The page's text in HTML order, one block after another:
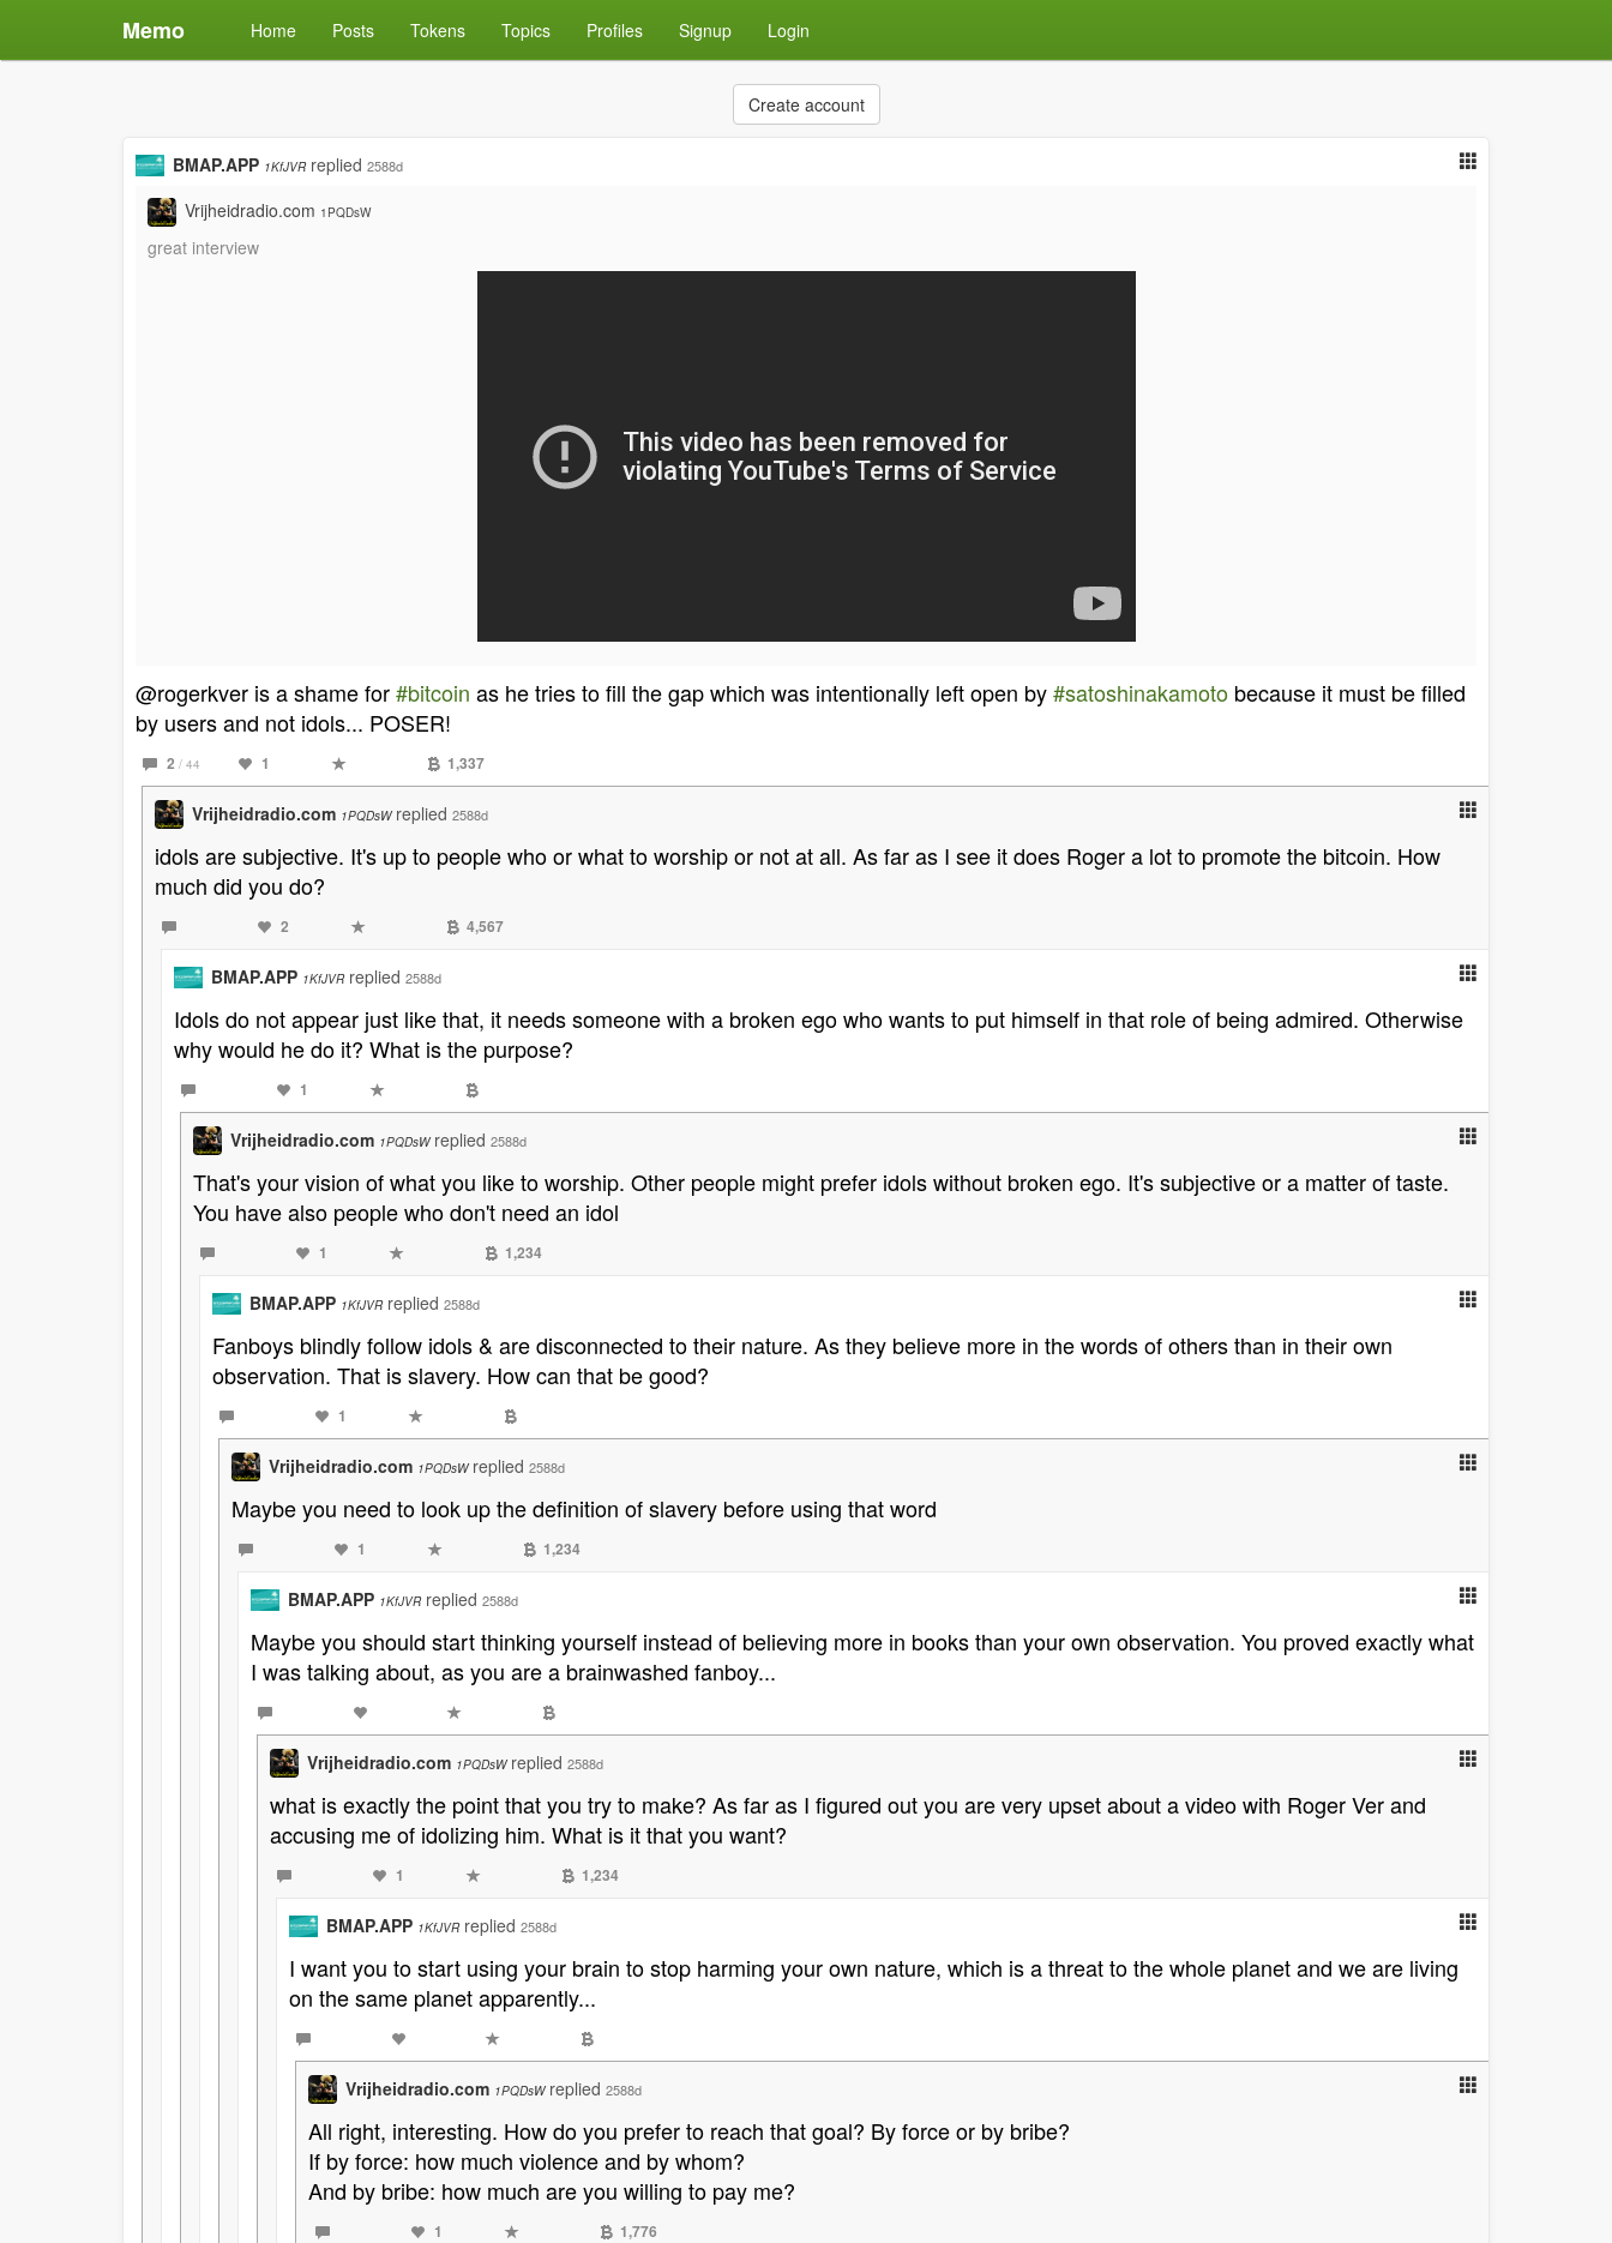
Memo Home Posts Tokens Topics Profiles Signup Login
Create account
BMAP.APP 1KfJVR replied 2588d
Vrijheidradio.com 1PQDsW
great interview
@rogerkver is a shame for#bitcoin as he tries to fill the gap which was intentionally left open by#satoshinakamoto because it must be filled
by users and not idols... POSER!
2 / 44 1 1,337
Vrijheidradio.com 1PQDsW replied 2588d
idols are subjective. It's up to people who or what to worship or not at all. As far as I see it does Roger a lot to promote the bitcoin. How
much did you do?
2 4,567
BMAP.APP 1KfJVR replied 2588d
Idols do not appear just like that, it needs someone with a broken ego who wants to put himself in that role of being admired. Otherwise
why would he do it? What is the purpose?
1
Vrijheidradio.com 1PQDsW replied 2588d
That's your vision of what you like to worship. Other people might prefer idols without broken ego. It's subjective or a matter of taste.
You have also people who don't need an idol
1 1,234
BMAP.APP 1KfJVR replied 2588d
Fanboys blindly follow idols & are disconnected to their nature. As they believe more in the words of others than in their own
observation. That is slavery. How can that be good?
1
Vrijheidradio.com 1PQDsW replied 2588d
Maybe you need to look up the definition of slavery before using that word
1 1,234
BMAP.APP 1KfJVR replied 2588d
Maybe you should start thinking yourself instead of believing more in books than your own observation. You proved exactly what
I was talking about, as you are a brainwashed fanboy...
Vrijheidradio.com 1PQDsW replied 2588d
what is exactly the point that you try to make? As far as I figured out you are very upset about a video with Roger Ver and
accusing me of idolizing him. What is it that you want?
1 1,234
BMAP.APP 1KfJVR replied 2588d
I want you to start using your brain to stop harming your own nature, which is a threat to the whole planet and we are living
on the same planet apparently...
Vrijheidradio.com 1PQDsW replied 2588d
All right, interesting. How do you prefer to reach that goal? By force or by bribe?
If by force: how much violence and by whom?
And by bribe: how much are you willing to pay me?
1 1,776